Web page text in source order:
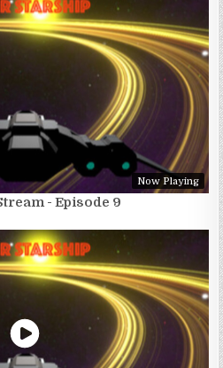
Now Playing
- Episode 9